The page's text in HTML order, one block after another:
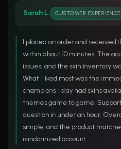
Sarah L. CUSTOMER
I placed an order and received
within about 10 minutes. The
issues, and the skin inventory
What I liked most was the
champions I play had skins
themes game to game.
question in under an hour.
simple, and the product
randomized account.